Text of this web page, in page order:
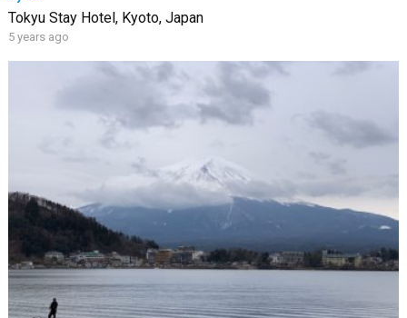
Tokyu Stay Hotel, Kyoto, Japan
5 years ago